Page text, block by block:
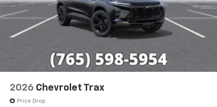
2026 Chevrolet Trax
Price Drop